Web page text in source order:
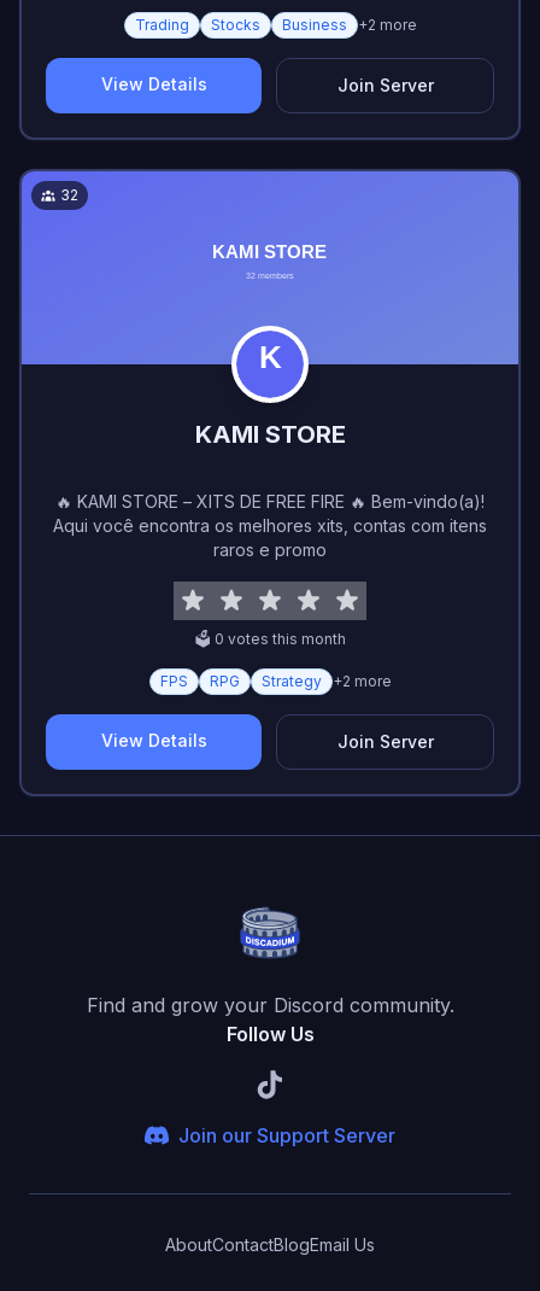
Trading Stocks Business +2 more
View Details Join Server
32
KAMI STORE
🔥 KAMI STORE – XITS DE FREE FIRE 🔥 Bem-vindo(a)!
Aqui você encontra os melhores xits, contas com itens
raros e promo
🗳️ 0 votes this month
FPS RPG Strategy +2 more
View Details Join Server
Find and grow your Discord community.
Follow Us
Join our Support Server
AboutContactBlogEmail Us